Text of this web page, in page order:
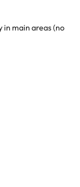
main areas (no